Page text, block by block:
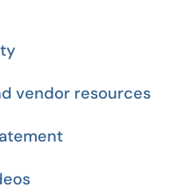
vendor resources